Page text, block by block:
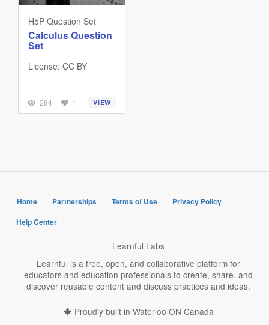
H5P Question Set
Calculus Question
Set
License: CC BY
284 1 VIEW
Home Partnerships Terms of Use
Privacy Policy
Help Center
Learnful Labs
Learnful is a free, open, and collaborative platform for
educators and education professionals to create, share, and
discover reusable content and discuss practices and ideas.
Proudly built in Waterloo ON Canada